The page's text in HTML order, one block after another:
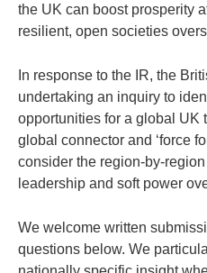
the UK can boost prosperity
resilient, open societies
In response to the IR, the
undertaking an inquiry to
opportunities for a global UK
global connector and ‘force
consider the region-by-
leadership and soft power
We welcome written
questions below. We